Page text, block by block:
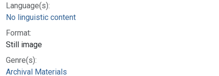
Language(s):
No linguistic content
Format:
Still image
Genre(s):
Archival Materials